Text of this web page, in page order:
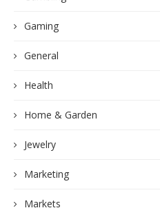
Gaming
General
Health
Home & Garden
Jewelry
Marketing
Markets